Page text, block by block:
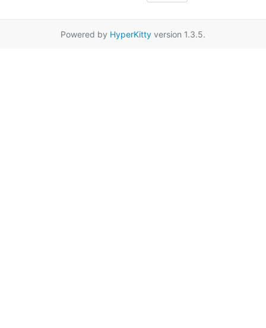
Powered by HyperKitty version 1.3.5.